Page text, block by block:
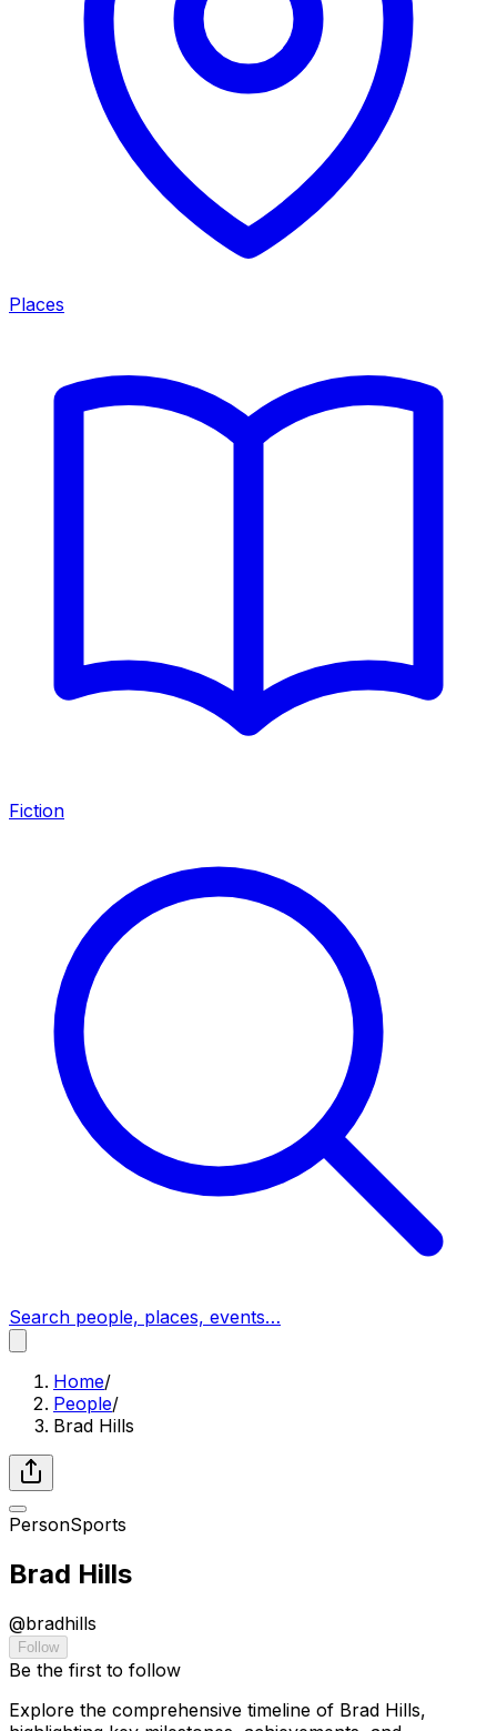
Places
Fiction
Search people, places, events…
Home/
People/
Brad Hills
PersonSports
Brad Hills
@bradhills
Follow
Be the first to follow
Explore the comprehensive timeline of Brad Hills,